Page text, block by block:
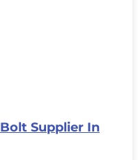
Supplier In